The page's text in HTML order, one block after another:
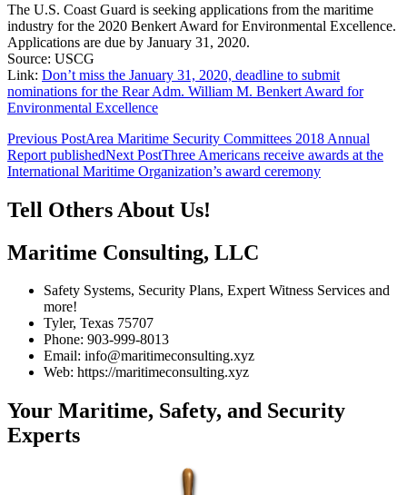
The U.S. Coast Guard is seeking applications from the maritime
industry for the 2020 Benkert Award for Environmental Excellence.
Applications are due by January 31, 2020.
Source: USCG
Link: Don’t miss the January 31, 2020, deadline to submit
nominations for the Rear Adm. William M. Benkert Award for
Environmental Excellence
Post
navigation
Previous PostArea Maritime Security Committees 2018 Annual
Report publishedNext PostThree Americans receive awards at the
International Maritime Organization’s award ceremony
Tell Others About Us!
Maritime Consulting, LLC
Safety Systems, Security Plans, Expert Witness Services and
more!
Tyler, Texas 75707
Phone: 903-999-8013
Email: info@maritimeconsulting.xyz
Web: https://maritimeconsulting.xyz
Your Maritime, Safety, and Security
Experts